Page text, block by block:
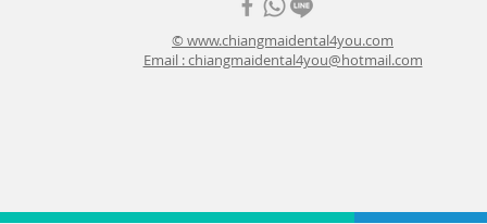
© www.chiangmaidental4you.com
Email : chiangmaidental4you@hotmail.com